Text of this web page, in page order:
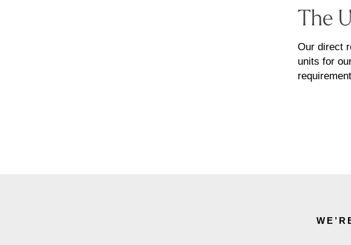
The
Our direct
units for